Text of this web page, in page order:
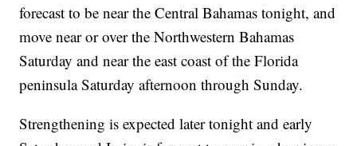
forecast to be near the Central Bahamas tonight, and
move near or over the Northwestern Bahamas
Saturday and near the east coast of the Florida
peninsula Saturday afternoon through Sunday.
Strengthening is expected later tonight and early